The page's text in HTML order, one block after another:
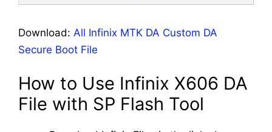
Download: All Infinix MTK DA Custom DA
Secure Boot File
How to Use Infinix X606 DA
File with SP Flash Tool